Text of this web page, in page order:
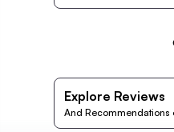
Explore Reviews
And Recommendations